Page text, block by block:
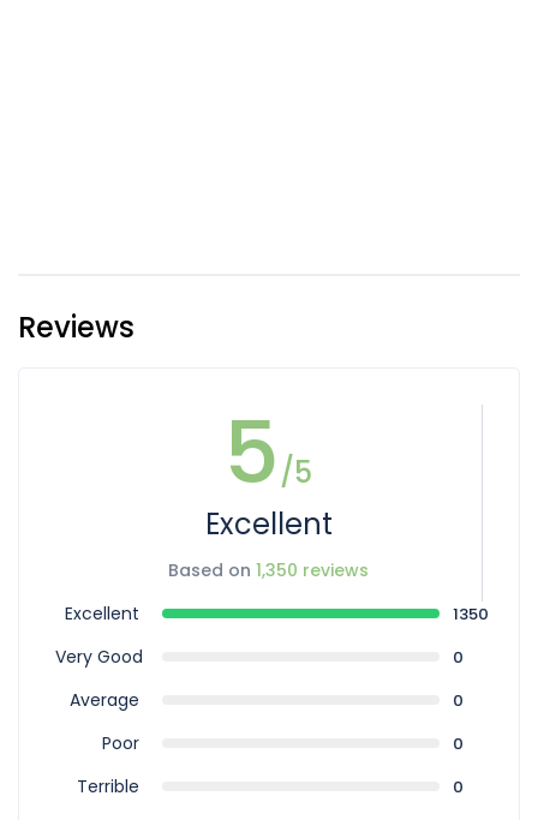
Reviews
5/5
Excellent
Based on 1,350 reviews
Excellent
1350
Very Good 0
Average 0
Poor 0
Terrible 0